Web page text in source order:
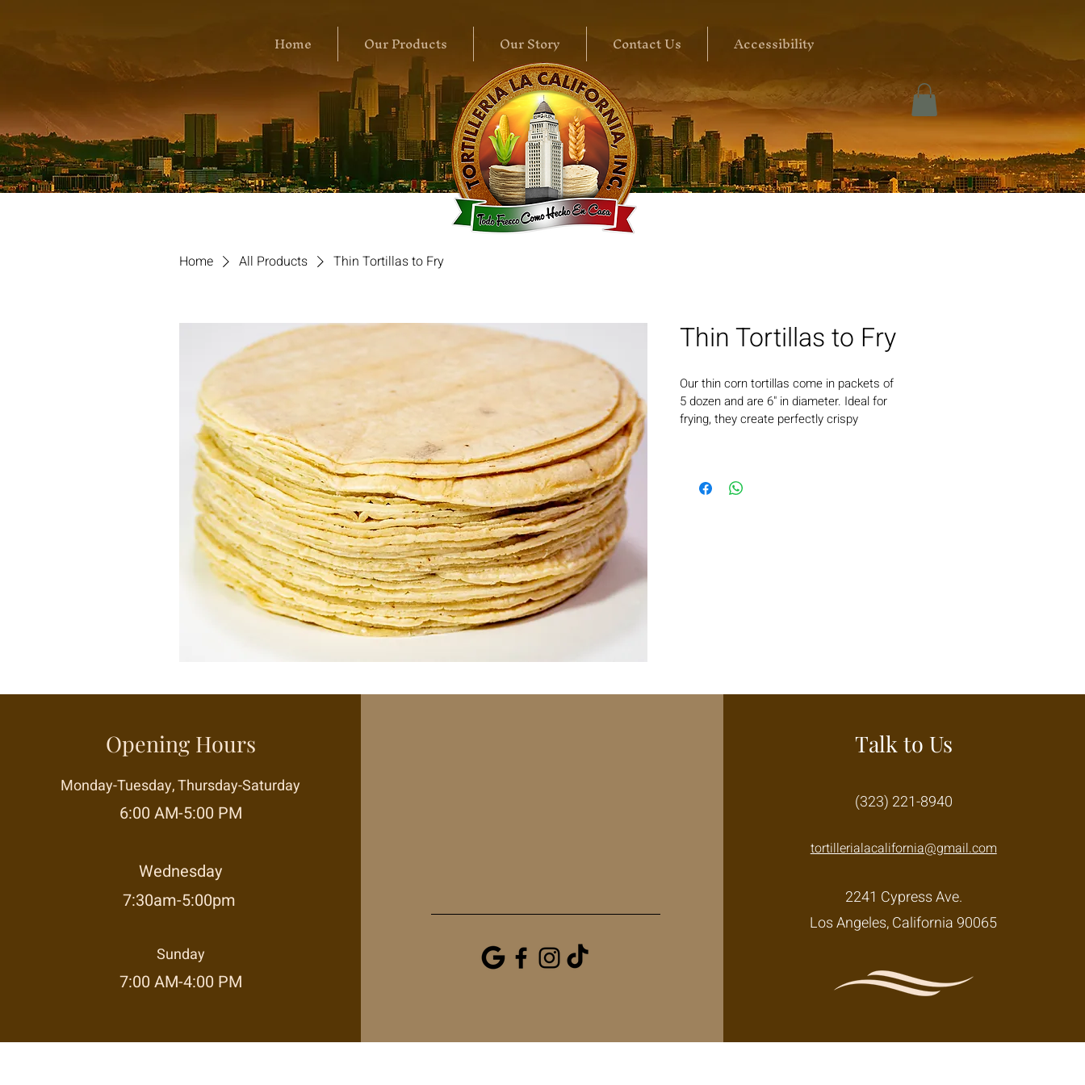
Home Our Products Our Story Contact Us Accessibility
Home All Products Thin Tortillas to Fry
Thin Tortillas to Fry
Our thin corn tortillas come in packets of
5 dozen and are 6" in diameter. Ideal for
frying, they create perfectly crispy
dorados and enchiladas, offering
Opening Hours
Monday-Tuesday, Thursday-Saturday
6:00 AM-5:00 PM
Wednesday
7:30am-5:00pm
Sunday
7:00 AM-4:00 PM
Talk to Us
(323) 221-8940
tortillerialacalifornia@gmail.com
2241 Cypress Ave.
Los Angeles, California 90065